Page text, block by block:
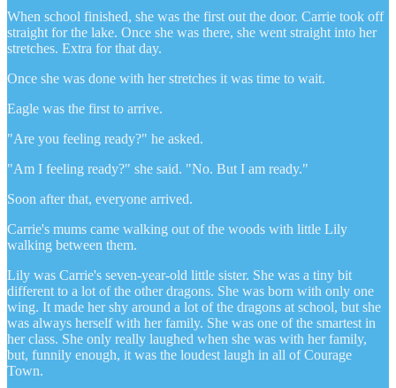
When school finished, she was the first out the door. Carrie took off
straight for the lake. Once she was there, she went straight into her
stretches. Extra for that day.
Once she was done with her stretches it was time to wait.
Eagle was the first to arrive.
"Are you feeling ready?" he asked.
"Am I feeling ready?" she said. "No. But I am ready."
Soon after that, everyone arrived.
Carrie's mums came walking out of the woods with little Lily
walking between them.
Lily was Carrie's seven-year-old little sister. She was a tiny bit
different to a lot of the other dragons. She was born with only one
wing. It made her shy around a lot of the dragons at school, but she
was always herself with her family. She was one of the smartest in
her class. She only really laughed when she was with her family,
but, funnily enough, it was the loudest laugh in all of Courage
Town.